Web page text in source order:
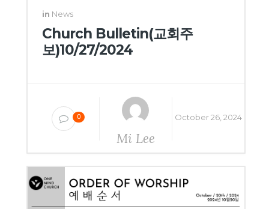
in News
Church Bulletin(교회주
보)10/27/2024
0
Mi Lee
October 26, 2024